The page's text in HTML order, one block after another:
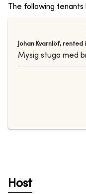
The following
Johan Kvarnlöf, rented
Mysig stuga med
Host